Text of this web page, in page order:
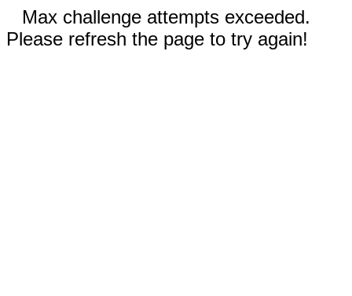
Max challenge attempts exceeded.
Please refresh the page to try again!